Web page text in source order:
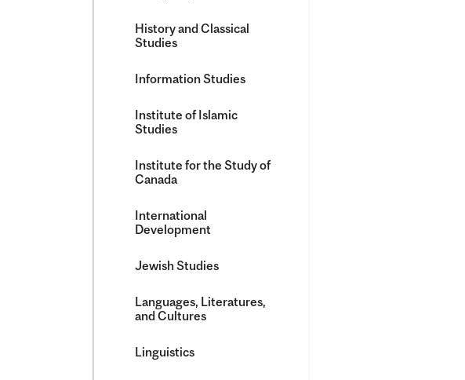
History and Classical
Studies
Information Studies
Institute of Islamic
Studies
Institute for the Study of
Canada
International
Development
Jewish Studies
Languages, Literatures,
and Cultures
Linguistics